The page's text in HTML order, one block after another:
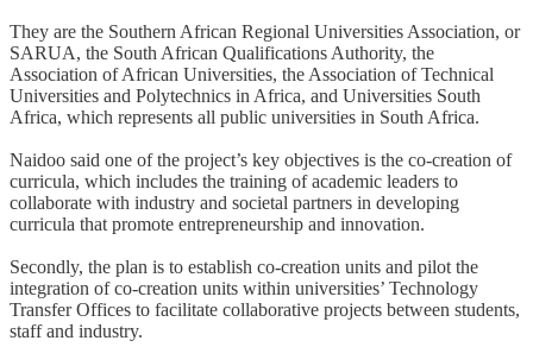
They are the Southern African Regional Universities Association, or
SARUA, the South African Qualifications Authority, the
Association of African Universities, the Association of Technical
Universities and Polytechnics in Africa, and Universities South
Africa, which represents all public universities in South Africa.
Naidoo said one of the project’s key objectives is the co-creation of
curricula, which includes the training of academic leaders to
collaborate with industry and societal partners in developing
curricula that promote entrepreneurship and innovation.
Secondly, the plan is to establish co-creation units and pilot the
integration of co-creation units within universities’ Technology
Transfer Offices to facilitate collaborative projects between students,
staff and industry.